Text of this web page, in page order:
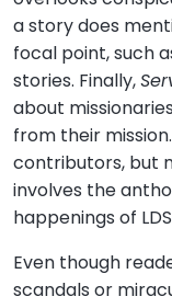
a story does
focal point, such
stories. Finally,
about
from their
contributors, but
involves the
happenings of
Even though
scandals or